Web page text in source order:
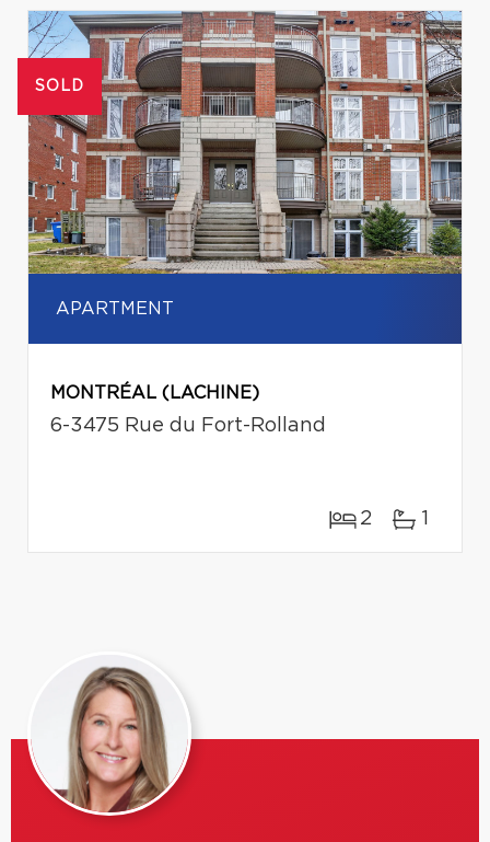
SOLD
APARTMENT
MONTRÉAL (LACHINE)
6-3475 Rue du Fort-Rolland
2 1